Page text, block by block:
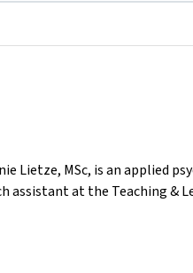
Lietze, MSc, is an applied
assistant at the Teaching &